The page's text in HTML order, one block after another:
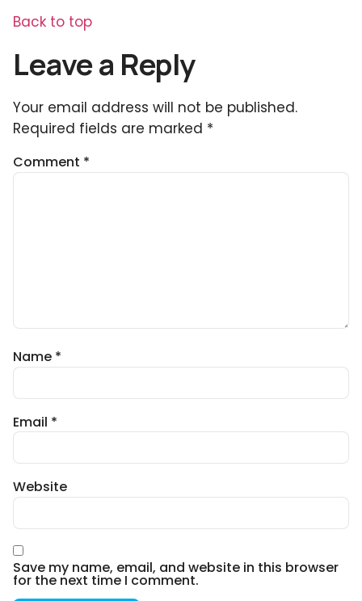
Back to top
Leave a Reply
Your email address will not be published.
Required fields are marked *
Comment *
Name *
Email *
Website
Save my name, email, and website in this browser
for the next time I comment.